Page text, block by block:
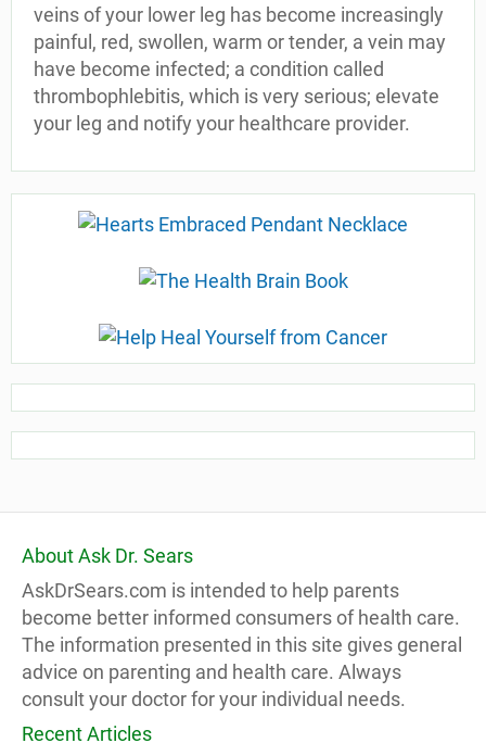
veins of your lower leg has become increasingly
painful, red, swollen, warm or tender, a vein may
have become infected; a condition called
thrombophlebitis, which is very serious; elevate
your leg and notify your healthcare provider.
About Ask Dr. Sears
AskDrSears.com is intended to help parents
become better informed consumers of health care.
The information presented in this site gives general
advice on parenting and health care. Always
consult your doctor for your individual needs.
Recent Articles